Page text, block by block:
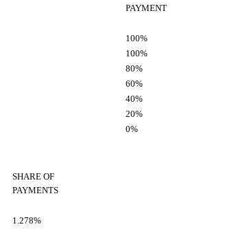
PAYMENT
100%
100%
80%
60%
40%
20%
0%
SHARE OF
PAYMENTS
1.278%